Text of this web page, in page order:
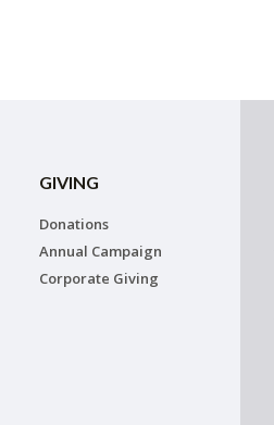
GIVING
Donations
Annual Campaign
Corporate Giving